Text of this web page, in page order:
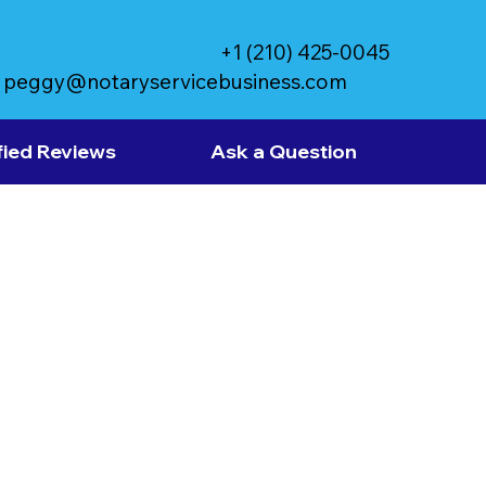
peggy@notaryservicebusiness.com
+1 (210) 425-0045
Reviews Ask a Question